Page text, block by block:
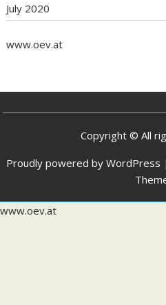
July 2020
www.oev.at
Copyright © All
Proudly powered by WordPress |
www.oev.at